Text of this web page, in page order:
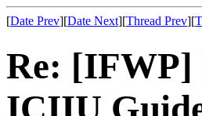
[Date Prev][Date Next][Thread Prev][
Re: [IFWP]